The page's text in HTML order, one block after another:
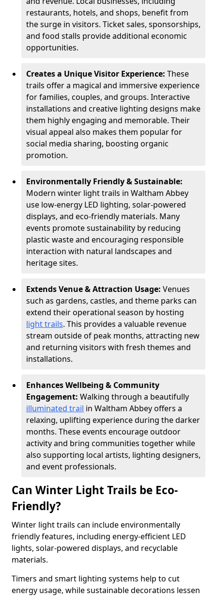
restaurants, hotels, and shops, benefit from
the surge in visitors. Ticket sales, sponsorships,
and food stalls provide additional economic
opportunities.
Creates a Unique Visitor Experience: These
trails offer a magical and immersive experience
for families, couples, and groups. Interactive
installations and creative lighting designs make
them highly engaging and memorable. Their
visual appeal also makes them popular for
social media sharing, boosting organic
promotion.
Environmentally Friendly & Sustainable:
Modern winter light trails in Waltham Abbey
use low-energy LED lighting, solar-powered
displays, and eco-friendly materials. Many
events promote sustainability by reducing
plastic waste and encouraging responsible
interaction with natural landscapes and
heritage sites.
Extends Venue & Attraction Usage: Venues
such as gardens, castles, and theme parks can
extend their operational season by hosting
light trails. This provides a valuable revenue
stream outside of peak months, attracting new
and returning visitors with fresh themes and
installations.
Enhances Wellbeing & Community
Engagement: Walking through a beautifully
illuminated trail in Waltham Abbey offers a
relaxing, uplifting experience during the darker
months. These events encourage outdoor
activity and bring communities together while
also supporting local artists, lighting designers,
and event professionals.
Can Winter Light Trails be Eco-
Friendly?
Winter light trails can include environmentally
friendly features, including energy-efficient LED
lights, solar-powered displays, and recyclable
materials.
Timers and smart lighting systems help to cut
energy usage, while sustainable decorations lessen